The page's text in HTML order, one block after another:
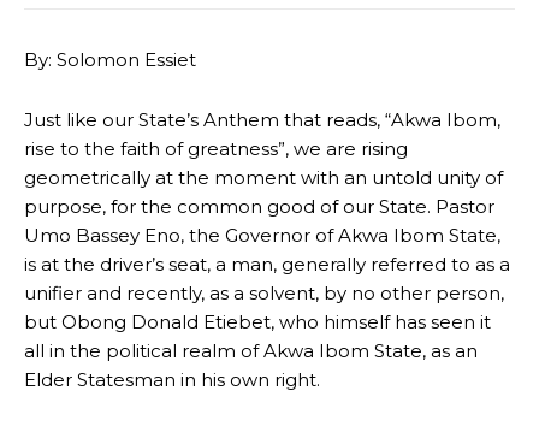
By: Solomon Essiet
Just like our State’s Anthem that reads, “Akwa Ibom,
rise to the faith of greatness”, we are rising
geometrically at the moment with an untold unity of
purpose, for the common good of our State. Pastor
Umo Bassey Eno, the Governor of Akwa Ibom State,
is at the driver’s seat, a man, generally referred to as a
unifier and recently, as a solvent, by no other person,
but Obong Donald Etiebet, who himself has seen it
all in the political realm of Akwa Ibom State, as an
Elder Statesman in his own right.